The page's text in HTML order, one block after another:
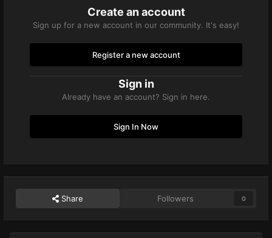
Create an account
Sign up for a new account in our community. It's easy!
Register a new account
Sign in
Already have an account? Sign in here.
Sign In Now
Share Followers 0